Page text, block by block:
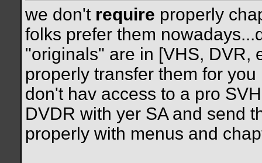
we don't require properly
folks prefer them
"originals" are in [VHS, DVR,
properly transfer them for
don't hav access to a pro
DVDR with yer SA and send
properly with menus and